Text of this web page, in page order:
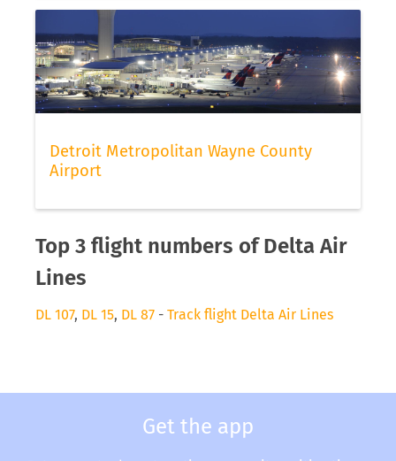
Detroit Metropolitan Wayne County
Airport
Top 3 flight numbers of Delta Air
Lines
DL 107, DL 15, DL 87 - Track flight Delta Air Lines
Get the app